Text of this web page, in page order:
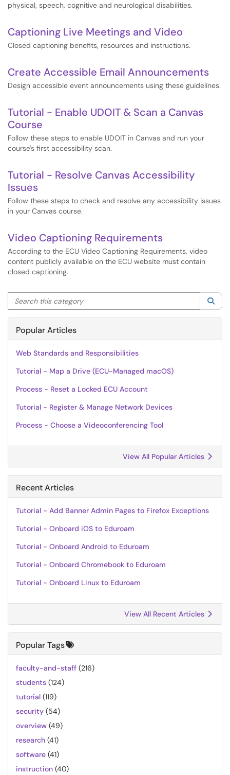
physical, speech, cognitive and neurological disabilities.
Captioning Live Meetings and Video
Closed captioning benefits, resources and instructions.
Create Accessible Email Announcements
Design accessible event announcements using these guidelines.
Tutorial - Enable UDOIT & Scan a Canvas
Course
Follow these steps to enable UDOIT in Canvas and run your
course's first accessibility scan.
Tutorial - Resolve Canvas Accessibility
Issues
Follow these steps to check and resolve any accessibility issues
in your Canvas course.
Video Captioning Requirements
According to the ECU Video Captioning Requirements, video
content publicly available on the ECU website must contain
closed captioning.
Search this category
Popular Articles
Web Standards and Responsibilities
Tutorial - Map a Drive (ECU-Managed macOS)
Process - Reset a Locked ECU Account
Tutorial - Register & Manage Network Devices
Process - Choose a Videoconferencing Tool
View All Popular Articles
Recent Articles
Tutorial - Add Banner Admin Pages to Firefox Exceptions
Tutorial - Onboard iOS to Eduroam
Tutorial - Onboard Android to Eduroam
Tutorial - Onboard Chromebook to Eduroam
Tutorial - Onboard Linux to Eduroam
View All Recent Articles
Popular Tags
faculty-and-staff (216)
students (124)
tutorial (119)
security (54)
overview (49)
research (41)
software (41)
instruction (40)